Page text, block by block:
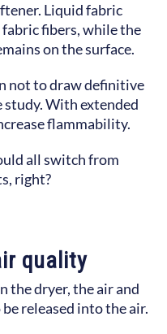
Liquid fabric
fibers, while the
on the surface.
not to draw definitive
study. With extended
flammability.
all switch from
right?
quality
the dryer, the air and
released into the air.